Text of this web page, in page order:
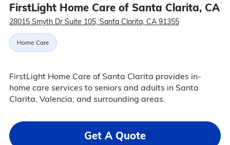
FirstLight Home Care of Santa Clarita, CA
28015 Smyth Dr Suite 105, Santa Clarita, CA 91355
Home Care
FirstLight Home Care of Santa Clarita provides in-
home care services to seniors and adults in Santa
Clarita, Valencia, and surrounding areas.
Get A Quote